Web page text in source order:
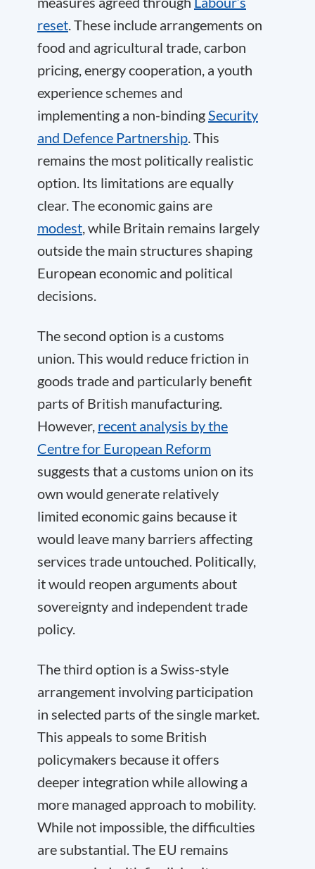
reset. These include arrangements on
food and agricultural trade, carbon
pricing, energy cooperation, a youth
experience schemes and
implementing a non-bindingSecurity
and Defence Partnership. This
remains the most politically realistic
option. Its limitations are equally
clear. The economic gains are
modest, while Britain remains largely
outside the main structures shaping
European economic and political
decisions.
The second option is a customs
union. This would reduce friction in
goods trade and particularly benefit
parts of British manufacturing.
However, recent analysis by the
Centre for European Reform
suggests that a customs union on its
own would generate relatively
limited economic gains because it
would leave many barriers affecting
services trade untouched. Politically,
it would reopen arguments about
sovereignty and independent trade
policy.
The third option is a Swiss-style
arrangement involving participation
in selected parts of the single market.
This appeals to some British
policymakers because it offers
deeper integration while allowing a
more managed approach to mobility.
While not impossible, the difficulties
are substantial. The EU remains